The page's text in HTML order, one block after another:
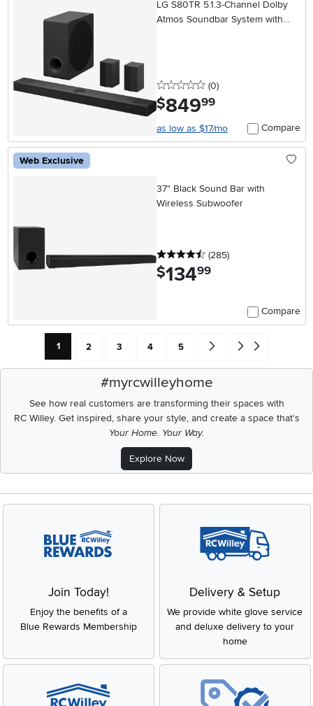
LG S80TR 5.1.3-Channel Dolby
Atmos Soundbar System with
0 stars
(0reviews
)
$849.99
as low as $17/mo Compare
Web Exclusive
37" Black Sound Bar with
Wireless Subwoofer
4.5 stars
(285reviews
)
$134.99
Compare
Current Page: Page
1 Page
2 Page
3 Page
4 Page
5 Go forward one search
Go to end of
#myrcwilleyhome
See how real customers are transforming their spaces with
RC Willey.Get inspired, share your style, and create a space that's
Your Home. Your Way.
Explore Now
Join Today!
Enjoy the benefits of a
Blue Rewards Membership
Delivery & Setup
We provide white glove service
and deluxe delivery to your
home